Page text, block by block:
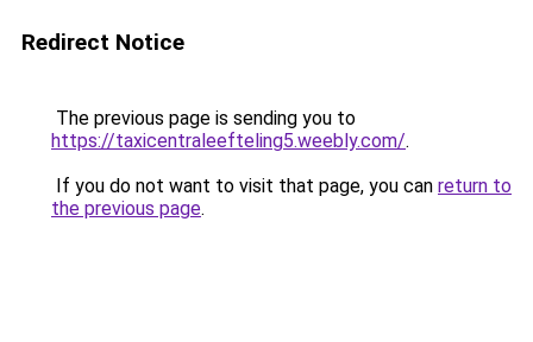
Redirect Notice
The previous page is sending you to
https://taxicentraleefteling5.weebly.com/.
If you do not want to visit that page, you can return to
the previous page.